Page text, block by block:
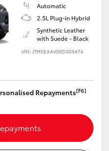
Automatic
2.5L Plug-in Hybrid
Synthetic Leather
with Suede - Black
VIN: JTM5EAAV00D009474
Repayments[F6]